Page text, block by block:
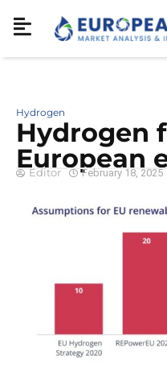
Hydrogen
Hydrogen
European
Editor February 18, 2025